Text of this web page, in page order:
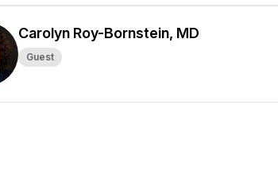
Carolyn Roy-Bornstein, MD
Guest